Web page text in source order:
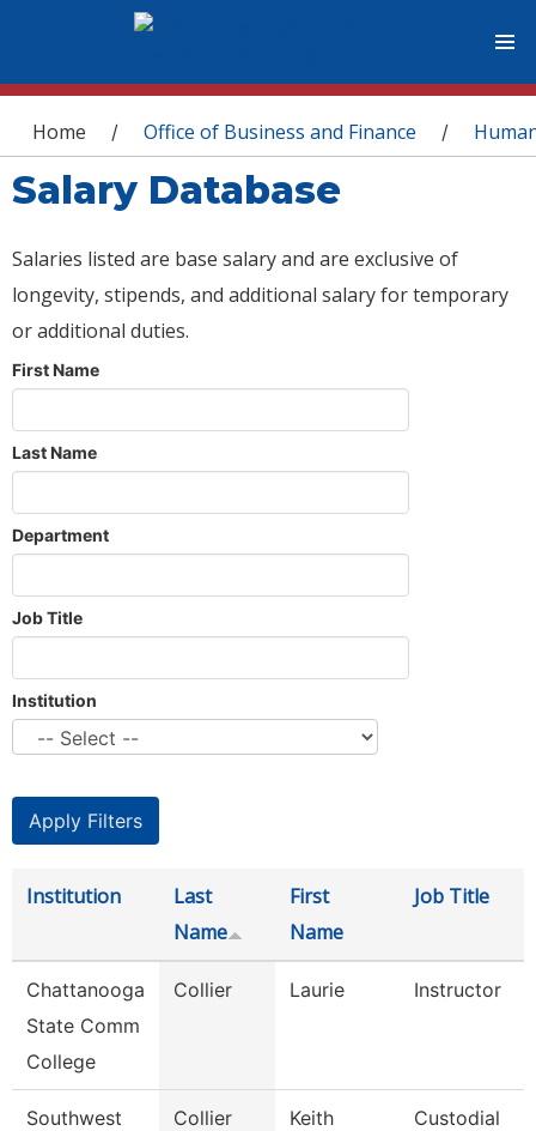
You are here
Home / Office of Business and Finance /
Salary Database
Salaries listed are base salary and are exclusive of
longevity, stipends, and additional salary for temporary
or additional duties.
First Name
Last Name
Department
Job Title
Institution
Institution
Last
Name
First
Name
Job Title
Chattanooga
State Comm
College
Collier Laurie Instructor
Southwest
Collier Keith
Custodial